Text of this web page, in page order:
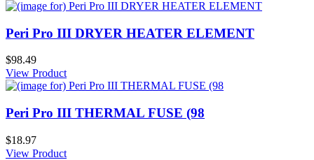
Peri Pro III DRYER HEATER ELEMENT
$98.49
View Product
Peri Pro III THERMAL FUSE (98
$18.97
View Product